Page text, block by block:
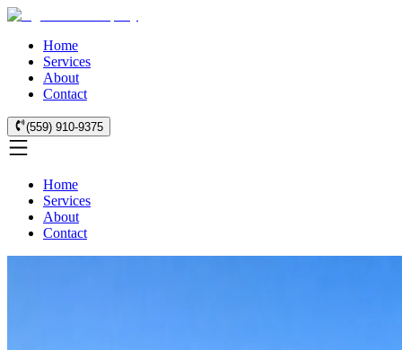
Home
Services
About
Contact
(559) 910-9375
Home
Services
About
Contact